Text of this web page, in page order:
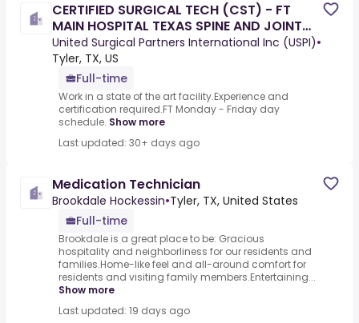
CERTIFIED SURGICAL TECH (CST) - FT
MAIN HOSPITAL TEXAS SPINE AND JOINT
HOSPITAL TYLER TEXAS
United Surgical Partners International Inc (USPI)•
Tyler, TX, US
Full-time
Work in a state of the art facility.Experience and
certification required.FT Monday - Friday day
schedule. Show more
Last updated: 30+ days ago
Medication Technician
Brookdale Hockessin•Tyler, TX, United States
Full-time
Brookdale is a great place to be: Gracious
hospitality and neighborliness for our residents and
families.Home-like feel and all-around comfort for
residents and visiting family members.Entertaining...
Show more
Last updated: 19 days ago